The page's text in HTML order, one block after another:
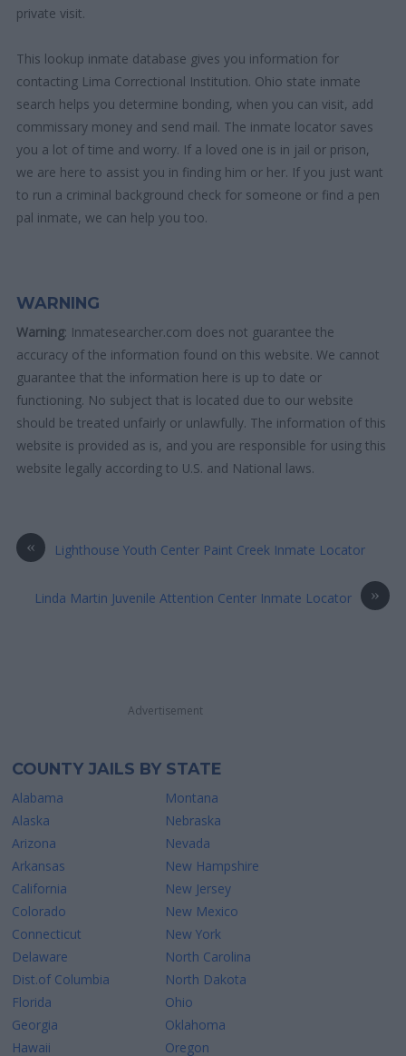
private visit.
This lookup inmate database gives you information for
contacting Lima Correctional Institution. Ohio state inmate
search helps you determine bonding, when you can visit, add
commissary money and send mail. The inmate locator saves
you a lot of time and worry. If a loved one is in jail or prison,
we are here to assist you in finding him or her. If you just want
to run a criminal background check for someone or find a pen
pal inmate, we can help you too.
WARNING
Warning: Inmatesearcher.com does not guarantee the
accuracy of the information found on this website. We cannot
guarantee that the information here is up to date or
functioning. No subject that is located due to our website
should be treated unfairly or unlawfully. The information of this
website is provided as is, and you are responsible for using this
website legally according to U.S. and National laws.
« Lighthouse Youth Center Paint Creek Inmate Locator
»
Linda Martin Juvenile Attention Center Inmate Locator
Advertisement
COUNTY JAILS BY STATE
Alabama
Alaska
Arizona
Arkansas
California
Colorado
Connecticut
Delaware
Dist.of Columbia
Florida
Georgia
Hawaii
Montana
Nebraska
Nevada
New Hampshire
New Jersey
New Mexico
New York
North Carolina
North Dakota
Ohio
Oklahoma
Oregon